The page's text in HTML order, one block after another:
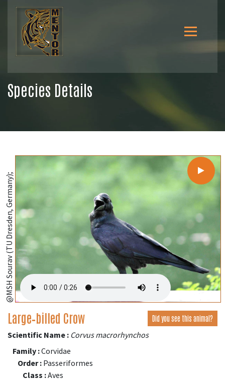
Species Details
@MSH Sourav (TU Dresden, Germany);
Large‑billed Crow Did you see this animal?
Scientific Name : Corvus macrorhynchos
Family :Corvidae
Order : Passeriformes
Class :Aves